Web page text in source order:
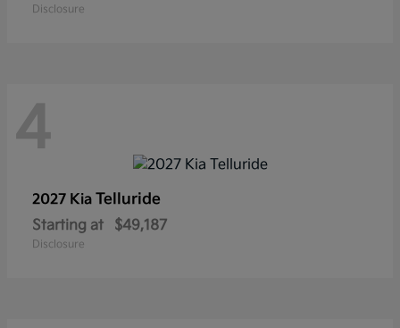
Disclosure
4
2027 Kia Telluride
Starting at $49,187
Disclosure